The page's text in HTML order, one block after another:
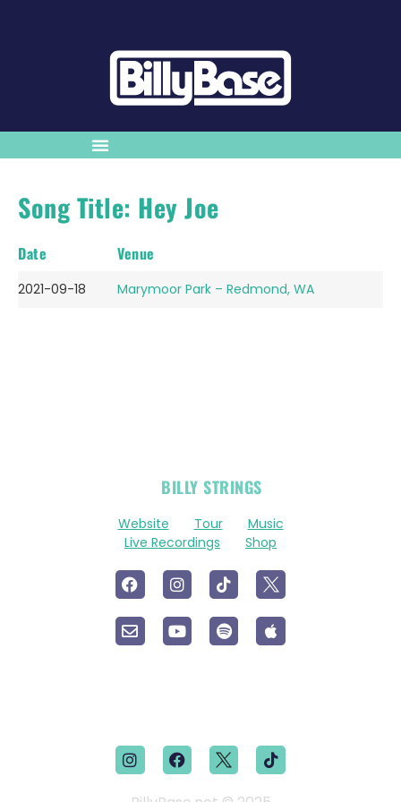
Song Title: Hey Joe
Date Venue
2021-09-18 Marymoor Park – Redmond, WA
BILLY STRINGS
Website Tour
Music
Live Recordings
Shop